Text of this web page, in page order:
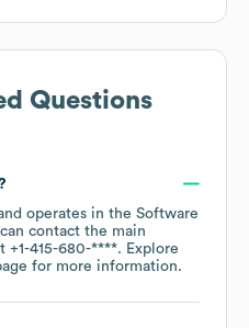
Questions
operates in the Software
contact the main
+1-415-680-****. Explore
for more information.